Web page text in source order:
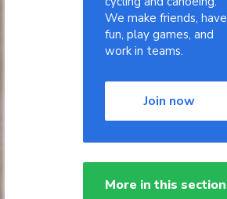
We make friends, have
fun, play games, and
work in teams.
Join now
More in this section